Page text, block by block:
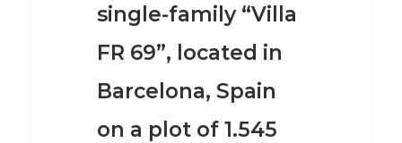
single-family “Villa
FR 69”, located in
Barcelona, Spain
on a plot of 1.545